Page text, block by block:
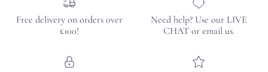
Free delivery on orders over
£100!
Need help? Use our LIVE
CHAT or email us.